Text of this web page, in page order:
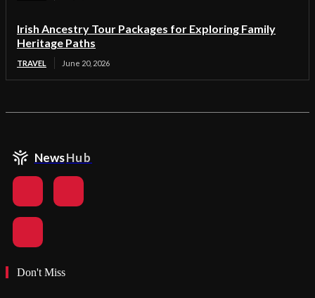
Irish Ancestry Tour Packages for Exploring Family
Heritage Paths
TRAVEL June 20, 2026
NewsHub
Don't Miss